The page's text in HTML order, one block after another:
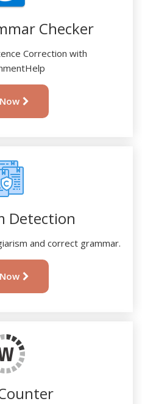
Checker
Correction with
Detection
and correct grammar.